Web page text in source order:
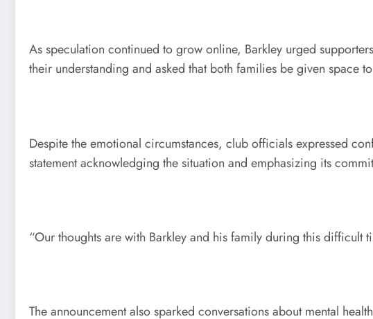
As speculation continued to grow online, Barkley urged
their understanding and asked that both families be given space
Despite the emotional circumstances, club officials expressed
statement acknowledging the situation and emphasizing its
“Our thoughts are with Barkley and his family during this difficult
The announcement also sparked conversations about mental